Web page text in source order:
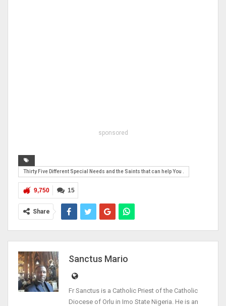
sponsored
Thirty Five Different Special Needs and the Saints that can help You .
15
9,750
Share
Sanctus Mario
Fr Sanctus is a Catholic Priest of the Catholic
Diocese of Orlu in Imo State Nigeria. He is an